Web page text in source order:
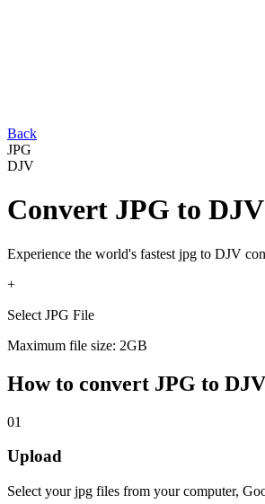
Back
JPG
DJV
Convert JPG to DJV
Experience the world's fastest jpg to DJV
+
Select JPG File
Maximum file size: 2GB
How to convert JPG to DJV
01
Upload
Select yourjpg files from your computer,